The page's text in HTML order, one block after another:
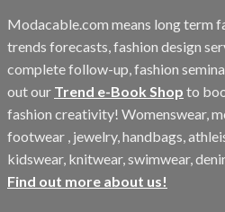
Modacable.com means long term
trends forecasts, fashion design
complete follow-up, fashion
out our Trend e-Book Shop to
fashion creativity! Womenswear,
footwear , jewelry, handbags,
kidswear, knitwear, swimwear,
Find out more about us!